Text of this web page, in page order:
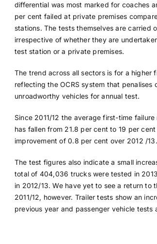
differential was most marked for coaches
per cent failed at private premises
stations. The tests themselves are carried
irrespective of whether they are
test station or a private premises.
The trend across all sectors is for a higher
reflecting the OCRS system that penalises
unroadworthy vehicles for annual test.
Since 2011/12 the average first-time
has fallen from 21.8 per cent to 19 per
improvement of 0.8 per cent over 2012 /13.
The test figures also indicate a small
total of 404,036 trucks were tested in
in 2012/13. We have yet to see a return to
2011/12, however. Trailer tests show an
previous year and passenger vehicle tests